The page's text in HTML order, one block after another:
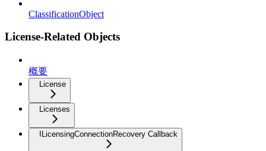
ClassificationObject
License-Related Objects
概要
License
Licenses
ILicensingConnectionRecovery Callback